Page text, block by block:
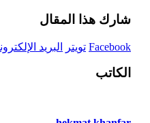
شارك هذا المقال
Facebook تويتر البريد
الكاتب